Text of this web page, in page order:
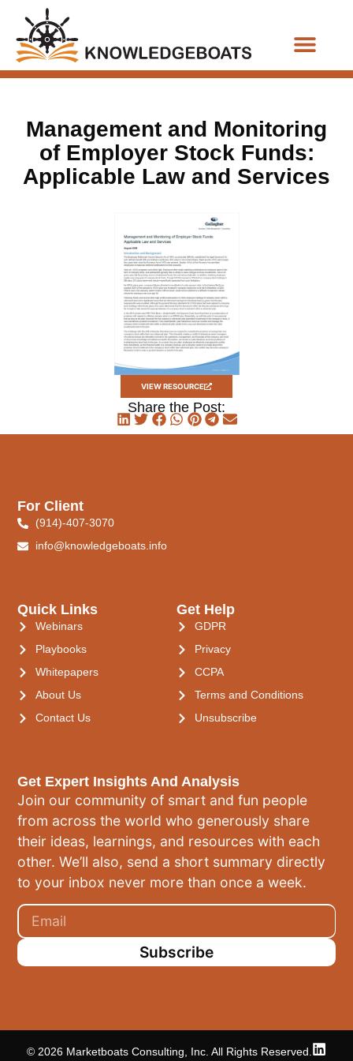
Management and Monitoring
of Employer Stock Funds:
Applicable Law and Services
VIEW RESOURCE
Share the Post:
Get Expert Insights And Analysis
Join our community of smart and fun people
from across the world who generously share
their ideas, learnings, and resources with each
other. We’ll also, send a short summary directly
to your inbox never more than once a week.
Subscribe
Quick Links
Webinars
Playbooks
Whitepapers
About Us
Contact Us
Get Help
GDPR
Privacy
CCPA
Terms and Conditions
Unsubscribe
For Client
(914)-407-3070
info@knowledgeboats.info
© 2026 Marketboats Consulting, Inc. All Rights Reserved.